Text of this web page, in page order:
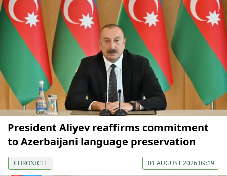
President Aliyev reaffirms commitment
to Azerbaijani language preservation
CHRONICLE 01 AUGUST 2026 09:19